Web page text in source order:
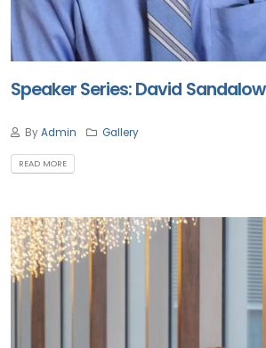
Speaker Series: David Sandalow
ByAdmin Gallery
READ MORE